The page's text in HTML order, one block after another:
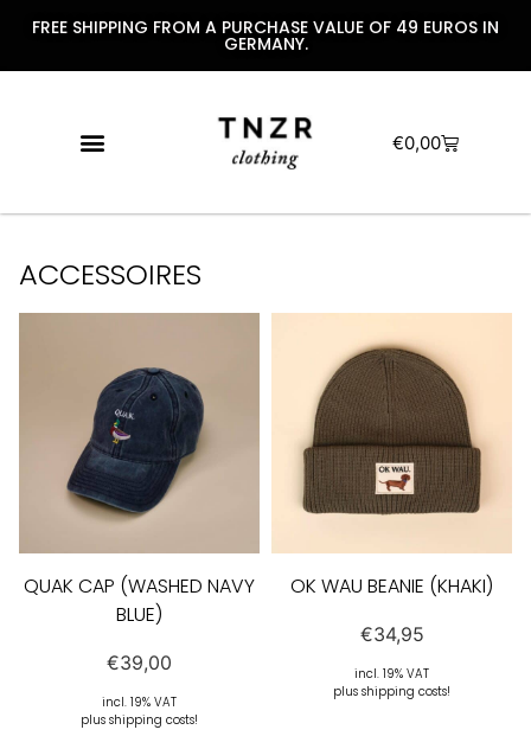
FREE SHIPPING FROM A PURCHASE VALUE OF 49 EUROS IN
GERMANY.
€0,00
ACCESSOIRES
QUAK CAP (WASHED NAVY
BLUE)
€39,00
incl. 19% VAT
plus shipping costs!
OK WAU BEANIE (KHAKI)
€34,95
incl. 19% VAT
plus shipping costs!